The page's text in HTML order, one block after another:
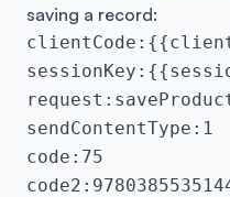
saving a record:
sendContentType:1
code:75